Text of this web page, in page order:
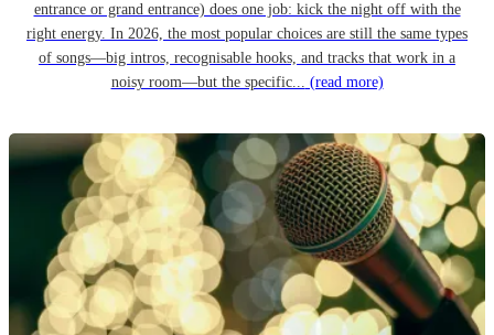
entrance or grand entrance) does one job: kick the night off with the
right energy. In 2026, the most popular choices are still the same types
of songs—big intros, recognisable hooks, and tracks that work in a
noisy room—but the specific... (read more)